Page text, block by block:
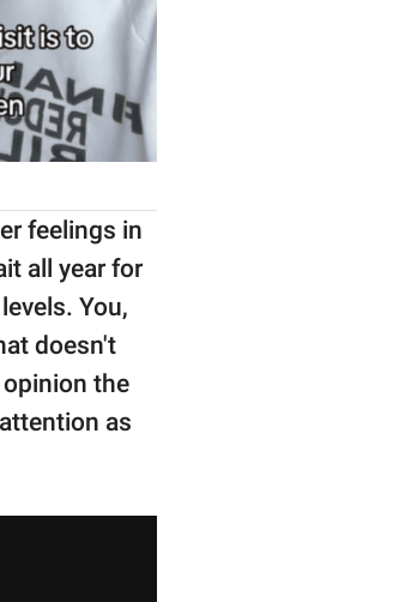
feelings in
all year for
You,
doesn't
the
as